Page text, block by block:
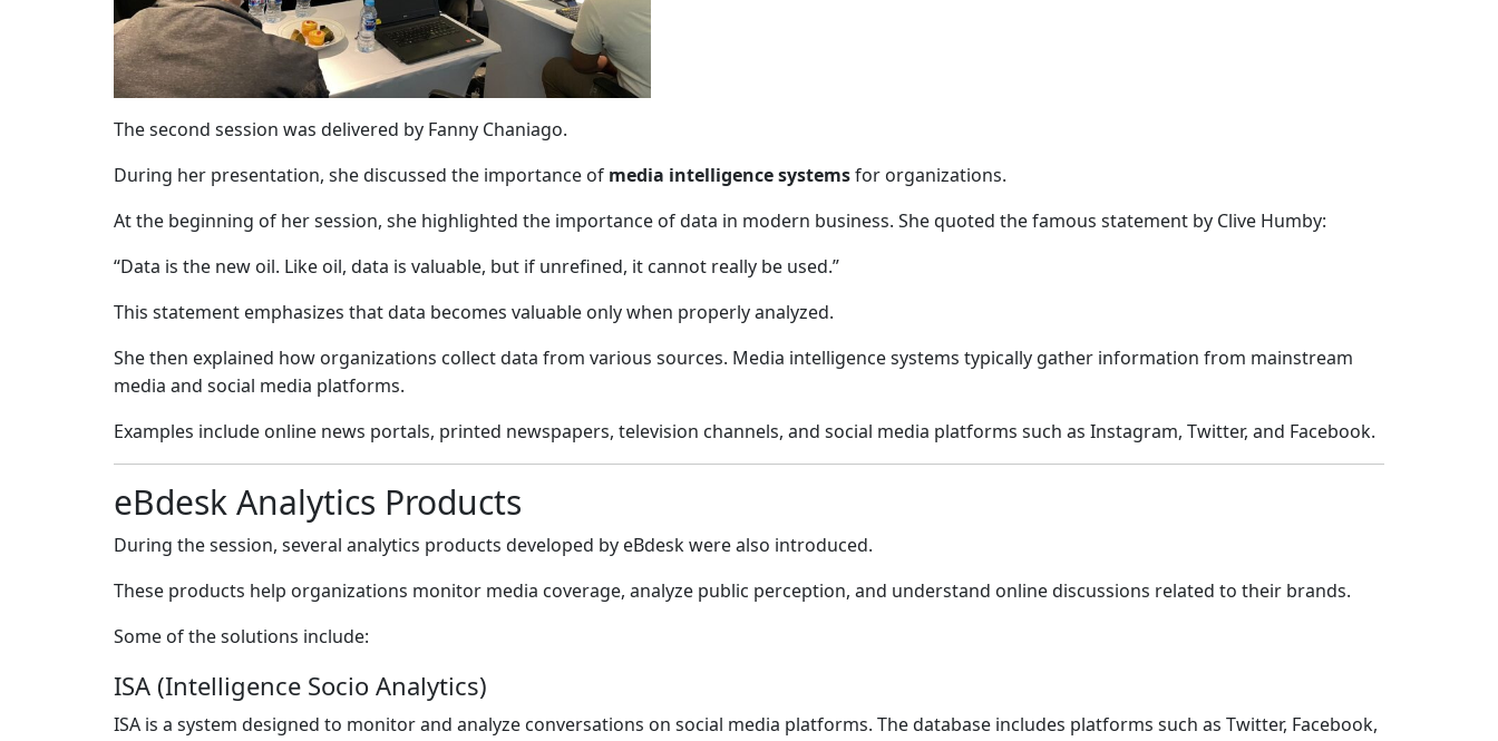
The second session was delivered by Fanny Chaniago.
During her presentation, she discussed the importance of media intelligence systemsfor organizations.
At the beginning of her session, she highlighted the importance of data in modern business. She quoted the famous statement by Clive Humby:
“Data is the new oil. Like oil, data is valuable, but if unrefined, it cannot really be used.”
This statement emphasizes that data becomes valuable only when properly analyzed.
She then explained how organizations collect data from various sources. Media intelligence systems typically gather information from mainstream
media and social media platforms.
Examples include online news portals, printed newspapers, television channels, and social media platforms such as Instagram, Twitter, and Facebook.
eBdesk Analytics Products
During the session, several analytics products developed by eBdeskwere also introduced.
These products help organizations monitor media coverage, analyze public perception, and understand online discussions related to their brands.
Some of the solutions include:
ISA (Intelligence Socio Analytics)
ISA is a system designed to monitor and analyze conversations on social media platforms. The database includes platforms such as Twitter, Facebook,